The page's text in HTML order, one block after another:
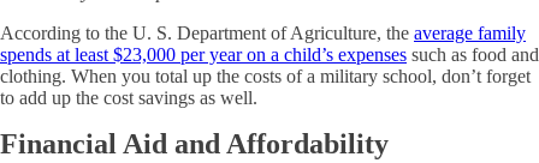
According to the U. S. Department of Agriculture, the average family
spends at least $23,000 per year on a child’s expenses such as food and
clothing. When you total up the costs of a military school, don’t forget
to add up the cost savings as well.
Financial Aid and Affordability